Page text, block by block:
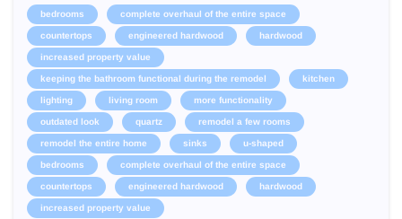
bedrooms complete overhaul of the entire space
countertops engineered hardwood hardwood
increased property value
keeping the bathroom functional during the remodel kitchen
lighting living room more functionality
outdated look quartz remodel a few rooms
remodel the entire home sinks u-shaped
bedrooms complete overhaul of the entire space
countertops engineered hardwood hardwood
increased property value